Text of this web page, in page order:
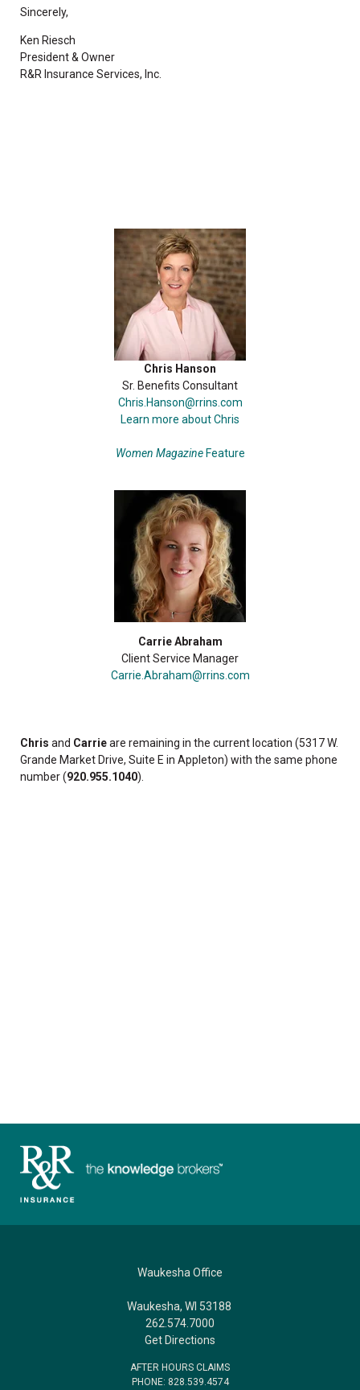
Sincerely,
Ken Riesch
President & Owner
R&R Insurance Services, Inc.
Chris Hanson
Sr. Benefits Consultant
Chris.Hanson@rrins.com
Learn more about Chris
Women MagazineFeature
Carrie Abraham
Client Service Manager
Carrie.Abraham@rrins.com
Chris and Carrieare remaining in the current location (5317 W.
Grande Market Drive, Suite E in Appleton) with the same phone
number (920.955.1040).
Waukesha Office
Waukesha, WI 53188
262.574.7000
Get Directions
AFTER HOURS CLAIMS
PHONE: 828.539.4574